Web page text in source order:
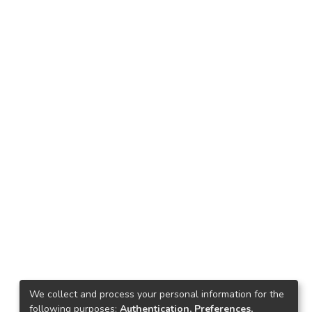
We collect and process your personal information for the
following purposes: Authentication, Preferences,